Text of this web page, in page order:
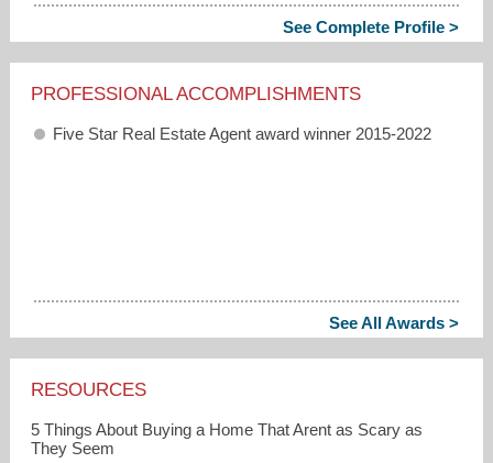
See Complete Profile >
PROFESSIONAL ACCOMPLISHMENTS
Five Star Real Estate Agent award winner 2015-2022
See All Awards >
RESOURCES
5 Things About Buying a Home That Arent as Scary as
They Seem